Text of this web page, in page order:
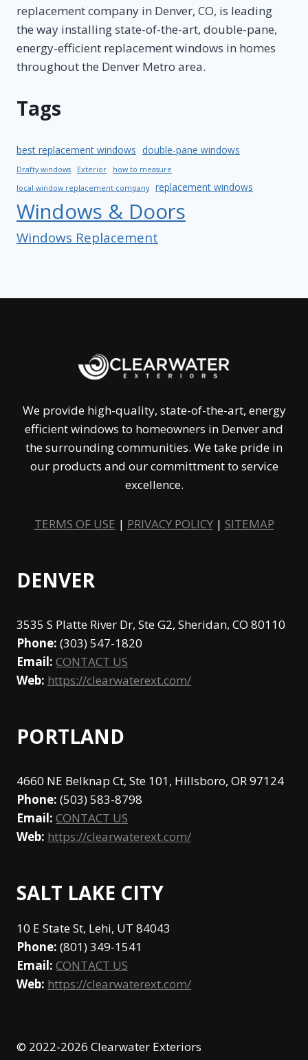
replacement company in Denver, CO, is leading
the way installing state-of-the-art, double-pane,
energy-efficient replacement windows in homes
throughout the Denver Metro area.
Tags
best replacement windows double-pane windows
Drafty windows Exterior
how to measure
local window replacement company
replacement windows
Windows & Doors
Windows Replacement
We provide high-quality, state-of-the-art, energy
efficient windows to homeowners in Denver and
the surrounding communities. We take pride in
our products and our committment to service
excellence.
TERMS OF USE | PRIVACY POLICY| SITEMAP
DENVER
3535 S Platte River Dr, Ste G2, Sheridan, CO 80110
Phone: (303) 547-1820
Email: CONTACT US
Web: https://clearwaterext.com/
PORTLAND
4660 NE Belknap Ct, Ste 101, Hillsboro, OR 97124
Phone: (503) 583-8798
Email: CONTACT US
Web: https://clearwaterext.com/
SALT LAKE CITY
10 E State St, Lehi, UT 84043
Phone: (801) 349-1541
Email: CONTACT US
Web: https://clearwaterext.com/
© 2022-2026 Clearwater Exteriors